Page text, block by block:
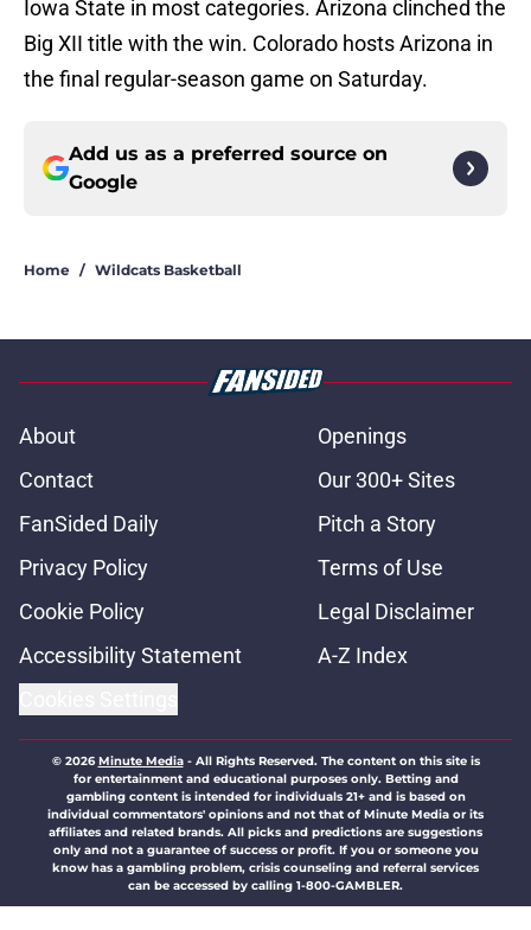
Iowa State in most categories. Arizona clinched the
Big XII title with the win. Colorado hosts Arizona in
the final regular-season game on Saturday.
Add us as a preferred source on
Google
Home / Wildcats Basketball
About
Openings
Contact
Our 300+ Sites
FanSided Daily
Pitch a Story
Privacy Policy
Terms of Use
Cookie Policy
Legal Disclaimer
Accessibility Statement
A-Z Index
© 2026Minute Media- All Rights Reserved. The content on this site is
for entertainment and educational purposes only. Betting and
gambling content is intended for individuals 21+ and is based on
individual commentators' opinions and not that of Minute Media or its
affiliates and related brands. All picks and predictions are suggestions
only and not a guarantee of success or profit. If you or someone you
know has a gambling problem, crisis counseling and referral services
can be accessed by calling 1-800-GAMBLER.